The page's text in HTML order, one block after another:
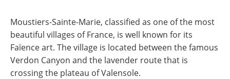
Moustiers-Sainte-Marie, classified as one of the most
beautiful villages of France, is well known for its
Faïence art. The village is located between the famous
Verdon Canyon and the lavender route that is
crossing the plateau of Valensole.